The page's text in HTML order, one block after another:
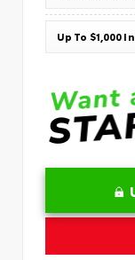
Up To $1,000